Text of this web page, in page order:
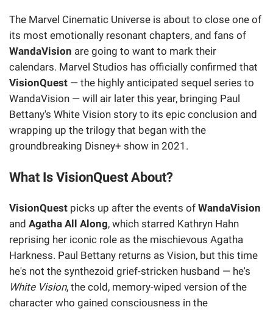
The Marvel Cinematic Universe is about to close one of
its most emotionally resonant chapters, and fans of
WandaVision are going to want to mark their
calendars. Marvel Studios has officially confirmed that
VisionQuest — the highly anticipated sequel series to
WandaVision — will air later this year, bringing Paul
Bettany's White Vision story to its epic conclusion and
wrapping up the trilogy that began with the
groundbreaking Disney+ show in 2021.
What Is VisionQuest About?
VisionQuest picks up after the events of WandaVision
and Agatha All Along, which starred Kathryn Hahn
reprising her iconic role as the mischievous Agatha
Harkness. Paul Bettany returns as Vision, but this time
he's not the synthezoid grief-stricken husband — he's
White Vision, the cold, memory-wiped version of the
character who gained consciousness in the